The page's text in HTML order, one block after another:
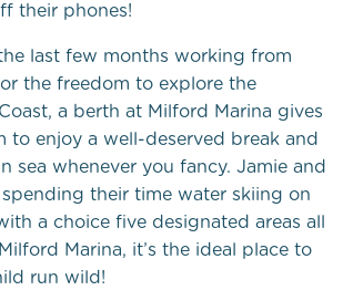
their phones!
last few months working from
the freedom to explore the
a berth at Milford Marina gives
to enjoy a well-deserved break and
sea whenever you fancy. Jamie and
their time water skiing on
a choice five designated areas all
Marina, it’s the ideal place to
run wild!